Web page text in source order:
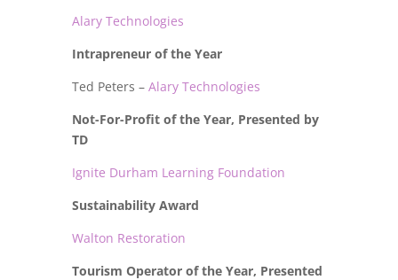
Alary Technologies
Intrapreneur of the Year
Ted Peters – Alary Technologies
Not-For-Profit of the Year, Presented by
TD
Ignite Durham Learning Foundation
Sustainability Award
Walton Restoration
Tourism Operator of the Year, Presented